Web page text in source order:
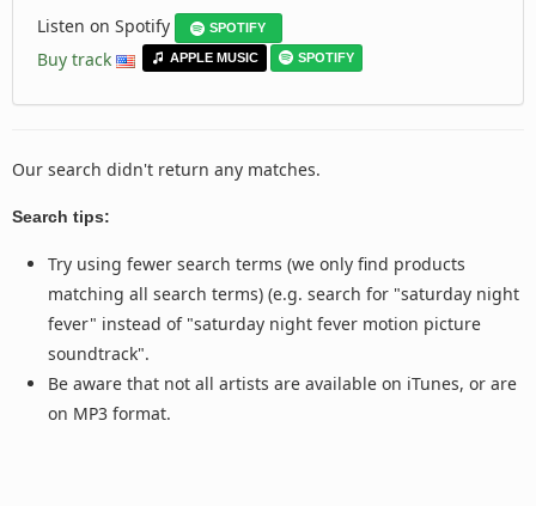
Listen on Spotify SPOTIFY
Buy track APPLE MUSIC SPOTIFY
Our search didn't return any matches.
Search tips:
Try using fewer search terms (we only find products
matching all search terms) (e.g. search for "saturday night
fever" instead of "saturday night fever motion picture
soundtrack".
Be aware that not all artists are available on iTunes, or are
on MP3 format.